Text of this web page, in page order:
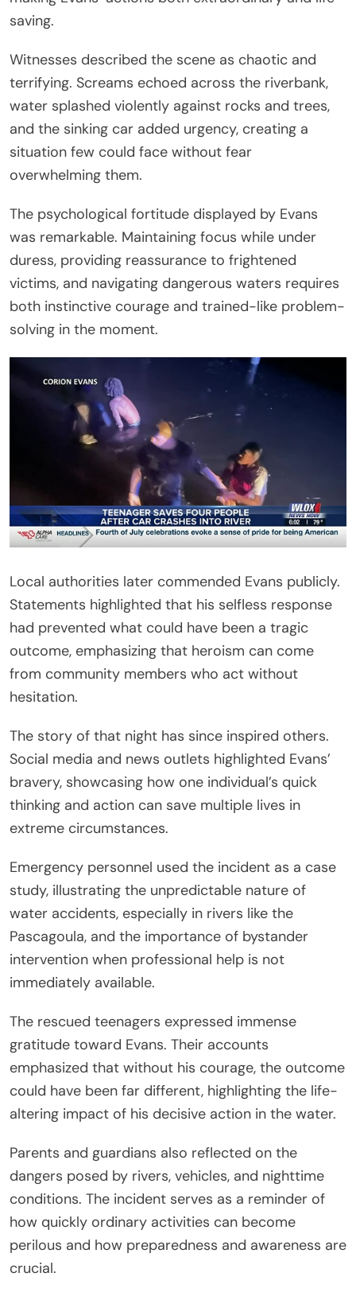
saving.
Witnesses described the scene as chaotic and
terrifying. Screams echoed across the riverbank,
water splashed violently against rocks and trees,
and the sinking car added urgency, creating a
situation few could face without fear
overwhelming them.
The psychological fortitude displayed by Evans
was remarkable. Maintaining focus while under
duress, providing reassurance to frightened
victims, and navigating dangerous waters requires
both instinctive courage and trained-like problem-
solving in the moment.
Local authorities later commended Evans publicly.
Statements highlighted that his selfless response
had prevented what could have been a tragic
outcome, emphasizing that heroism can come
from community members who act without
hesitation.
The story of that night has since inspired others.
Social media and news outlets highlighted Evans’
bravery, showcasing how one individual’s quick
thinking and action can save multiple lives in
extreme circumstances.
Emergency personnel used the incident as a case
study, illustrating the unpredictable nature of
water accidents, especially in rivers like the
Pascagoula, and the importance of bystander
intervention when professional help is not
immediately available.
The rescued teenagers expressed immense
gratitude toward Evans. Their accounts
emphasized that without his courage, the outcome
could have been far different, highlighting the life-
altering impact of his decisive action in the water.
Parents and guardians also reflected on the
dangers posed by rivers, vehicles, and nighttime
conditions. The incident serves as a reminder of
how quickly ordinary activities can become
perilous and how preparedness and awareness are
crucial.